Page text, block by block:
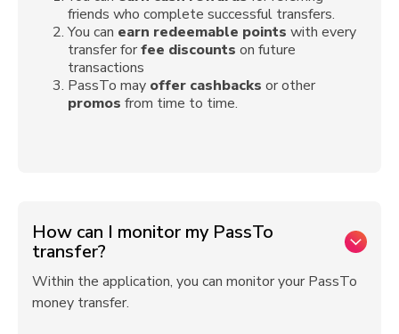
friends who complete successful transfers.
You can earn redeemable points with every
transfer forfee discounts on future
transactions
PassTo may offer cashbacks or other
promos from time to time.
How can I monitor my PassTo
transfer?
Within the application, you can monitor your PassTo
money transfer.